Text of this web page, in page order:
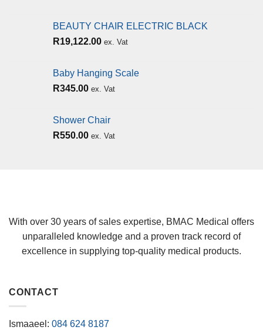
BEAUTY CHAIR ELECTRIC BLACK
R19,122.00 ex. Vat
Baby Hanging Scale
R345.00 ex. Vat
Shower Chair
R550.00 ex. Vat
With over 30 years of sales expertise, BMAC Medical offers
unparalleled knowledge and a proven track record of
excellence in supplying top-quality medical products.
CONTACT
Ismaaeel: 084 624 8187